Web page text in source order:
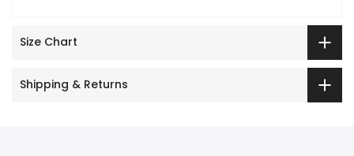
Size Chart
Shipping & Returns